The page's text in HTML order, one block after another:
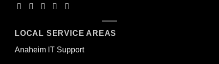
LOCAL SERVICE AREAS
Anaheim IT Support